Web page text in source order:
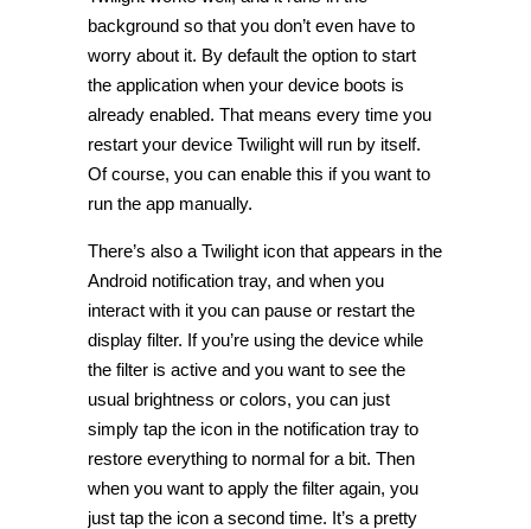
background so that you don’t even have to
worry about it. By default the option to start
the application when your device boots is
already enabled. That means every time you
restart your device Twilight will run by itself.
Of course, you can enable this if you want to
run the app manually.
There’s also a Twilight icon that appears in the
Android notification tray, and when you
interact with it you can pause or restart the
display filter. If you’re using the device while
the filter is active and you want to see the
usual brightness or colors, you can just
simply tap the icon in the notification tray to
restore everything to normal for a bit. Then
when you want to apply the filter again, you
just tap the icon a second time. It’s a pretty